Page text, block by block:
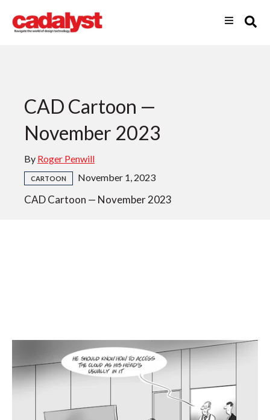
CAD Cartoon —
November 2023
By Roger Penwill
CARTOON November 1, 2023
CAD Cartoon — November 2023